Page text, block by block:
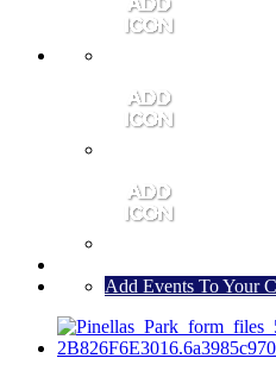
Add Events To Your